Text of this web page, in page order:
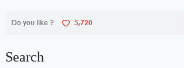
Do you like ? 5,720
Search